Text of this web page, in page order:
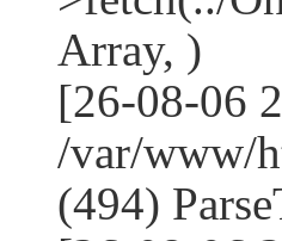
Array, )
[26-08-06
/var/www/
(494)